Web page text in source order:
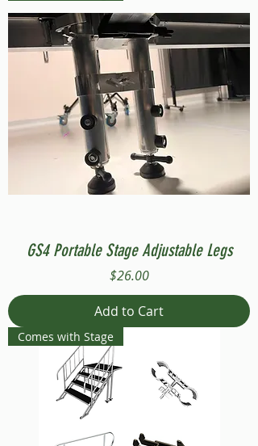
GS4 Portable Stage Adjustable Legs
Price
$26.00
Add to Cart
Comes with Stage